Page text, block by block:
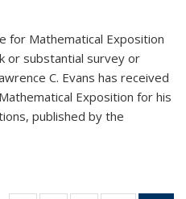
for Mathematical Exposition
or substantial survey or
C. Evans has received
Exposition for his
published by the